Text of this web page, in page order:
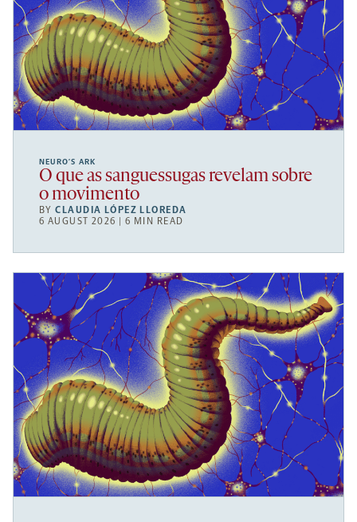
NEURO’S ARK
O que as sanguessugas revelam sobre
o movimento
BYCLAUDIA LÓPEZ LLOREDA
6 AUGUST 2026 | 6 MIN READ